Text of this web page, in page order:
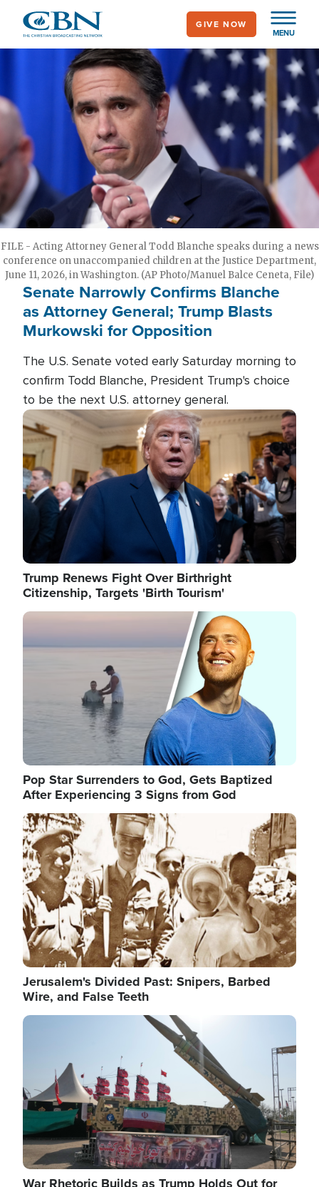
main
MENU
GIVE NOW
FILE - Acting Attorney General Todd Blanche speaks during a news
conference on unaccompanied children at the Justice Department,
June 11, 2026, in Washington. (AP Photo/Manuel Balce Ceneta, File)
Senate Narrowly Confirms Blanche
as Attorney General; Trump Blasts
Murkowski for Opposition
The U.S. Senate voted early Saturday morning to
confirm Todd Blanche, President Trump's choice
to be the next U.S. attorney general.
Image
Trump Renews Fight Over Birthright
Citizenship, Targets 'Birth Tourism'
Image
Pop Star Surrenders to God, Gets Baptized
After Experiencing 3 Signs from God
Image
Jerusalem's Divided Past: Snipers, Barbed
Wire, and False Teeth
Image